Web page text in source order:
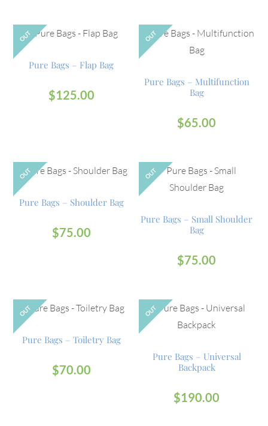
OUT
Pure Bags – Flap Bag
$125.00
OUT
Pure Bags – Multifunction
Bag
$65.00
OUT
Pure Bags – Shoulder Bag
$75.00
OUT
Pure Bags – Small Shoulder
Bag
$75.00
OUT
Pure Bags – Toiletry Bag
$70.00
OUT
Pure Bags – Universal
Backpack
$190.00